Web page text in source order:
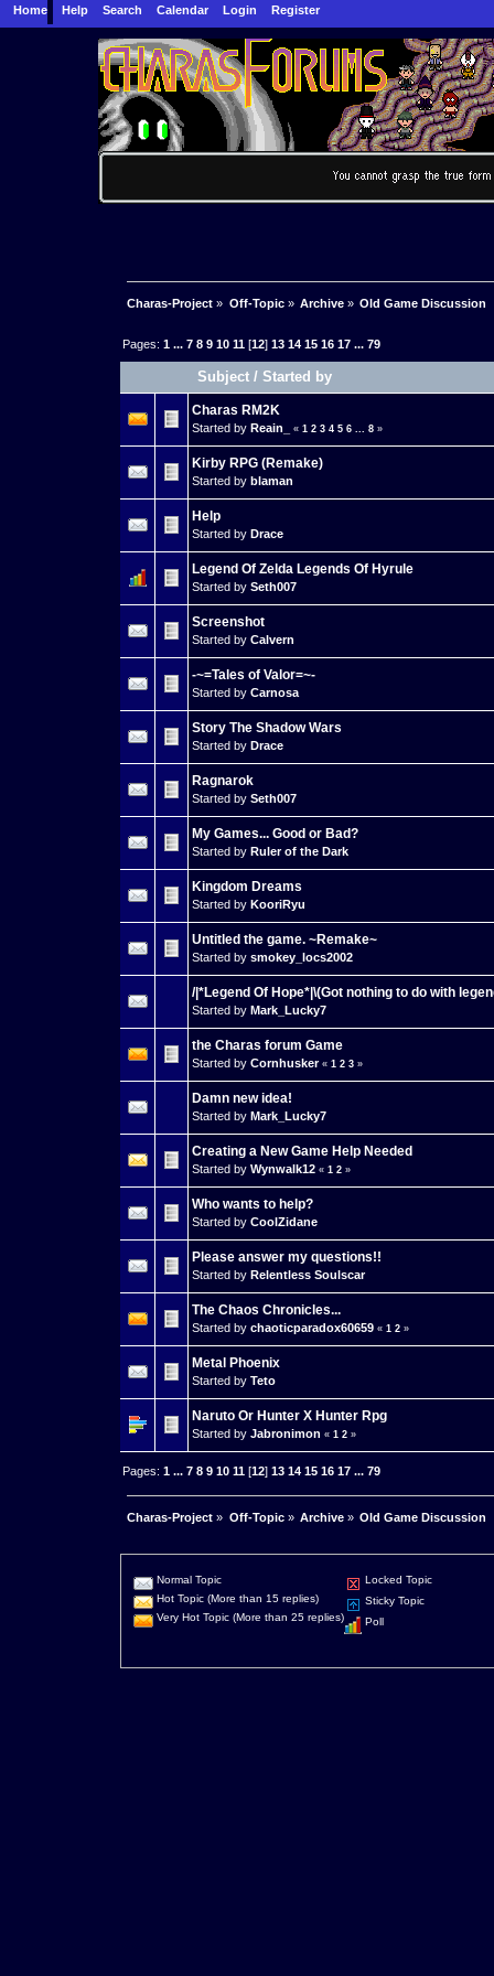
Home Help Search Calendar Login Register
Charas-Project » Off-Topic» Archive» Old Game Discussion
Pages:1 ...7 8 9 10 11 [12]13 14 15 16 17 ...79
Subject /Started by
Charas RM2K
Started by Reain_ « 1 2 3 4 5 6 ... 8 »
Kirby RPG (Remake)
Started by blaman
Help
Started by Drace
Legend Of Zelda Legends Of Hyrule
Started by Seth007
Screenshot
Started by Calvern
-~=Tales of Valor=~-
Started by Carnosa
Story The Shadow Wars
Started by Drace
Ragnarok
Started by Seth007
My Games... Good or Bad?
Started by Ruler of the Dark
Kingdom Dreams
Started by KooriRyu
Untitled the game. ~Remake~
Started by smokey_locs2002
/|*Legend Of Hope*|\(Got nothing to do with
Started by Mark_Lucky7
the Charas forum Game
Started by Cornhusker « 1 2 3 »
Damn new idea!
Started by Mark_Lucky7
Creating a New Game Help Needed
Started by Wynwalk12 « 1 2 »
Who wants to help?
Started by CoolZidane
Please answer my questions!!
Started by Relentless Soulscar
The Chaos Chronicles...
Started by chaoticparadox60659 « 1 2 »
Metal Phoenix
Started by Teto
Naruto Or Hunter X Hunter Rpg
Started by Jabronimon « 1 2 »
Pages:1 ...7 8 9 10 11 [12]13 14 15 16 17 ...79
Charas-Project » Off-Topic» Archive» Old Game Discussion
Normal Topic
Hot Topic (More than 15 replies)
Very Hot Topic (More than 25 replies)
Locked Topic
Sticky Topic
Poll